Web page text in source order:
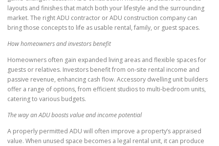
layouts and finishes that match both your lifestyle and the surrounding
market. The right ADU contractor or ADU construction company can
bring those concepts to life as usable rental, family, or guest spaces.
How homeowners and investors benefit
Homeowners often gain expanded living areas and flexible spaces for
guests or relatives. Investors benefit from on-site rental income and
passive revenue, enhancing cash flow. Accessory dwelling unit builders
offer a range of options, from efficient studios to multi-bedroom units,
catering to various budgets.
The way an ADU boosts value and income potential
A properly permitted ADU will often improve a property’s appraised
value. When unused space becomes a legal rental unit, it can produce